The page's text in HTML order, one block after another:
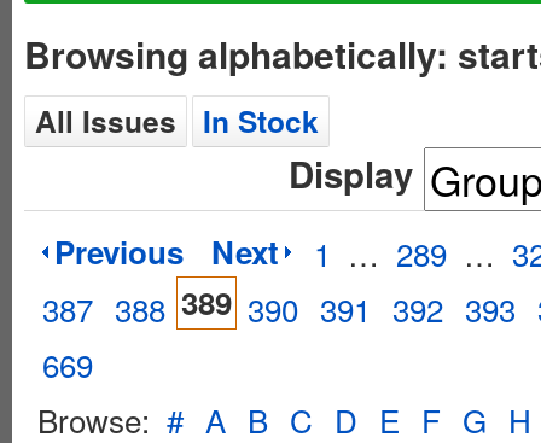
Browsing alphabetically:
All Issues In Stock
Display
Previous Next 1 … 289 …
387 388 389 390 391 392 393
669
Browse: # A B C D E F G H